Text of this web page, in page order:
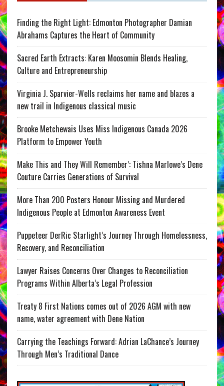
Finding the Right Light: Edmonton Photographer Damian
Abrahams Captures the Heart of Community
Sacred Earth Extracts: Karen Moosomin Blends Healing,
Culture and Entrepreneurship
Virginia J. Sparvier-Wells reclaims her name and blazes a
new trail in Indigenous classical music
Brooke Metchewais Uses Miss Indigenous Canada 2026
Platform to Empower Youth
Make This and They Will Remember’: Tishna Marlowe’s Dene
Couture Carries Generations of Survival
More Than 200 Posters Honour Missing and Murdered
Indigenous People at Edmonton Awareness Event
Puppeteer DerRic Starlight’s Journey Through Homelessness,
Recovery, and Reconciliation
Lawyer Raises Concerns Over Changes to Reconciliation
Programs Within Alberta’s Legal Profession
Treaty 8 First Nations comes out of 2026 AGM with new
name, water agreement with Dene Nation
Carrying the Teachings Forward: Adrian LaChance’s Journey
Through Men’s Traditional Dance